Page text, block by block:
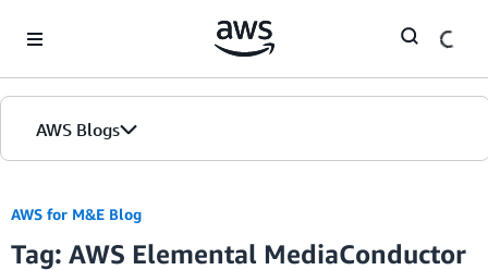
AWS Blogs
AWS for M&E Blog
Tag: AWS Elemental MediaConductor